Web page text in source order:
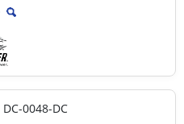
DC-0048-DC